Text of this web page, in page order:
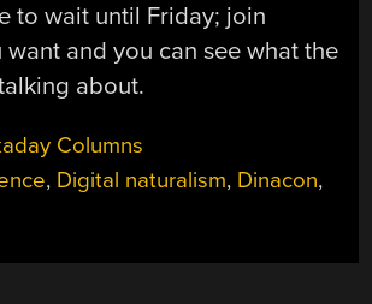
to wait until Friday; join
and you can see what the
about.
Columns
, Digital naturalism, Dinacon,